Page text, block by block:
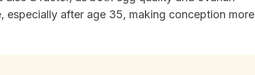
especially after age 35, making conception more